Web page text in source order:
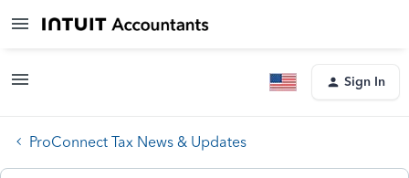
Sign In
ProConnect Tax News & Updates